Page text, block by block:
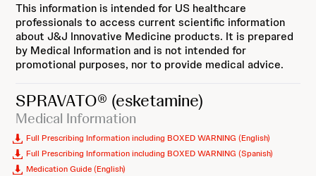
This information is intended for US healthcare
professionals to access current scientific information
about J&J Innovative Medicine products. It is prepared
by Medical Information and is not intended for
promotional purposes, nor to provide medical advice.
SPRAVATO® (esketamine)
Medical Information
Full Prescribing Information including BOXED WARNING (English)
Full Prescribing Information including BOXED WARNING (Spanish)
Medication Guide (English)